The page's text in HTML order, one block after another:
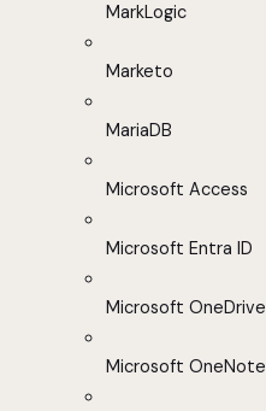
MarkLogic
Marketo
MariaDB
Microsoft Access
Microsoft Entra ID
Microsoft OneDrive
Microsoft OneNote